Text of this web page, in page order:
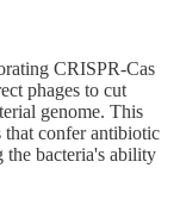
CRISPR-Cas
phages to cut
genome. This
that confer antibiotic
the bacteria's ability